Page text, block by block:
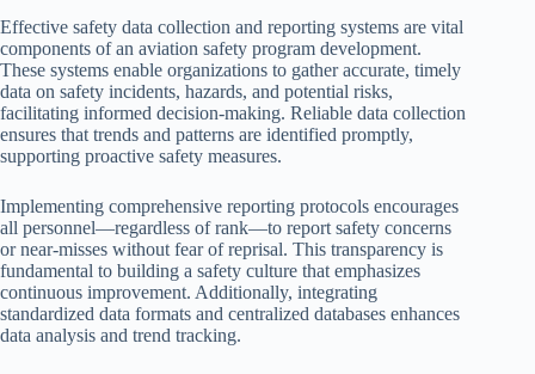
Effective safety data collection and reporting systems are vital
components of an aviation safety program development.
These systems enable organizations to gather accurate, timely
data on safety incidents, hazards, and potential risks,
facilitating informed decision-making. Reliable data collection
ensures that trends and patterns are identified promptly,
supporting proactive safety measures.
Implementing comprehensive reporting protocols encourages
all personnel—regardless of rank—to report safety concerns
or near-misses without fear of reprisal. This transparency is
fundamental to building a safety culture that emphasizes
continuous improvement. Additionally, integrating
standardized data formats and centralized databases enhances
data analysis and trend tracking.